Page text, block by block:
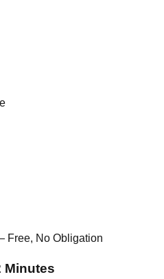
Free, No Obligation
Minutes